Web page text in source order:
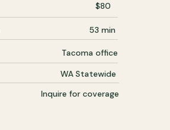
$80
53 min
Tacoma office
WA Statewide
Inquire for coverage